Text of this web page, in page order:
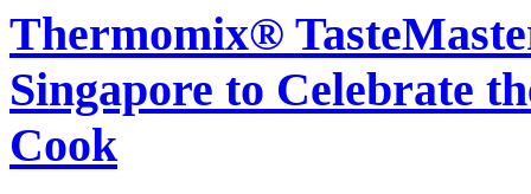
Thermomix®
Singapore to Celebrate
Cook